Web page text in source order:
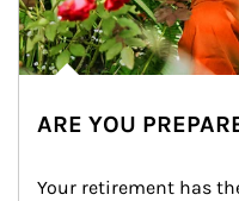
ARE YOU
Your retirement has